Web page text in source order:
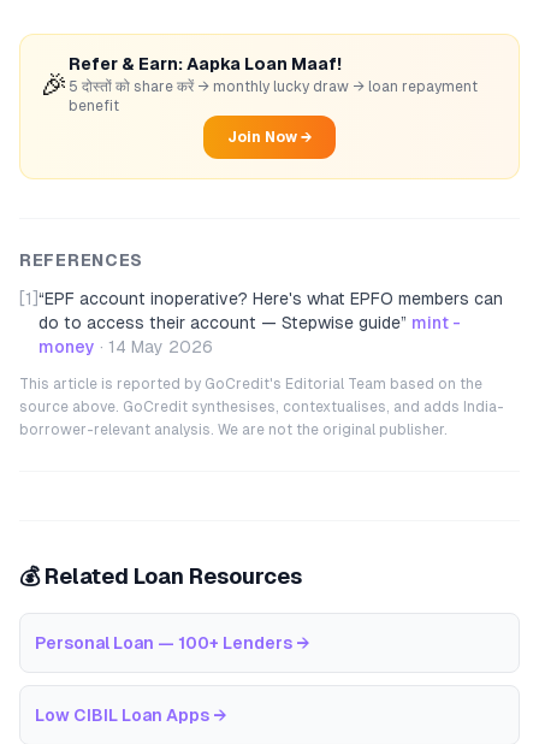
🎉
Refer & Earn: Aapka Loan Maaf!
5 दोस्तों को share करें → monthly lucky draw → loan repayment
benefit
Join Now →
REFERENCES
[1] “EPF account inoperative? Here's what EPFO members can
do to access their account — Stepwise guide” mint -
money · 14 May 2026
This article is reported by GoCredit's Editorial Team based on the
source above. GoCredit synthesises, contextualises, and adds India-
borrower-relevant analysis. We are not the original publisher.
💰 Related Loan Resources
Personal Loan — 100+ Lenders →
Low CIBIL Loan Apps →